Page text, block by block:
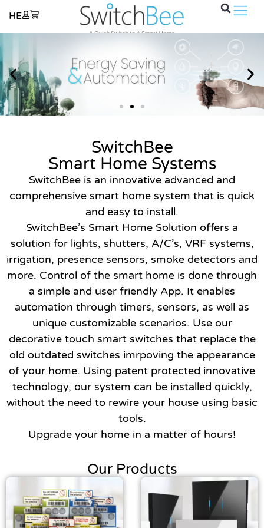
HE
SwitchBee
Smart Home Systems
SwitchBee is an innovative advanced and
comprehensive smart home system that is quick
and easy to install.
SwitchBee’s Smart Home Solution offers a
solution for lights, shutters, A/C’s, VRF systems,
irrigation, presence sensors, smoke detectors and
more. Control of the smart home is done through
a simple and user friendly App. It enables
automation through timers, sensors, as well as
unique customizable scenarios. Use our
decorative touch smart switches that replace the
old outdated switches imrpoving the appearance
of your home. Using patent protected innovative
technology, our system can be installed quickly,
without the need to rewire your house using basic
tools.
Upgrade your home in a matter of hours!
Our Products
Necessary
These
cookies are
They are
to function.
Statistics
In order for